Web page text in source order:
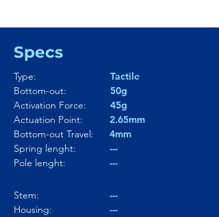
Specs
Type:
Tactile
Bottom-out:
50g
Activation Force:
45g
Actuation Point:
2.65mm
Bottom-out Travel:
4mm
Spring lenght:
---
Pole lenght:
---
Stem:
---
Housing:
---